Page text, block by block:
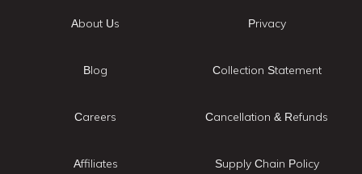
About Us
Blog
Careers
Affiliates
Privacy
Collection Statement
Cancellation & Refunds
Supply Chain Policy